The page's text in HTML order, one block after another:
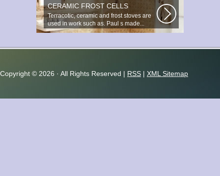
CERAMIC FROST CELLS
Terracotic, ceramic and frost stoves are
used in work such as. Paul s made...
Copyright © 2026 · All Rights Reserved | RSS | XML Sitemap